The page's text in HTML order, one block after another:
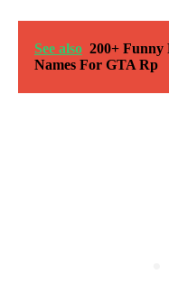
See also 200+ Funny
Names For GTA Rp